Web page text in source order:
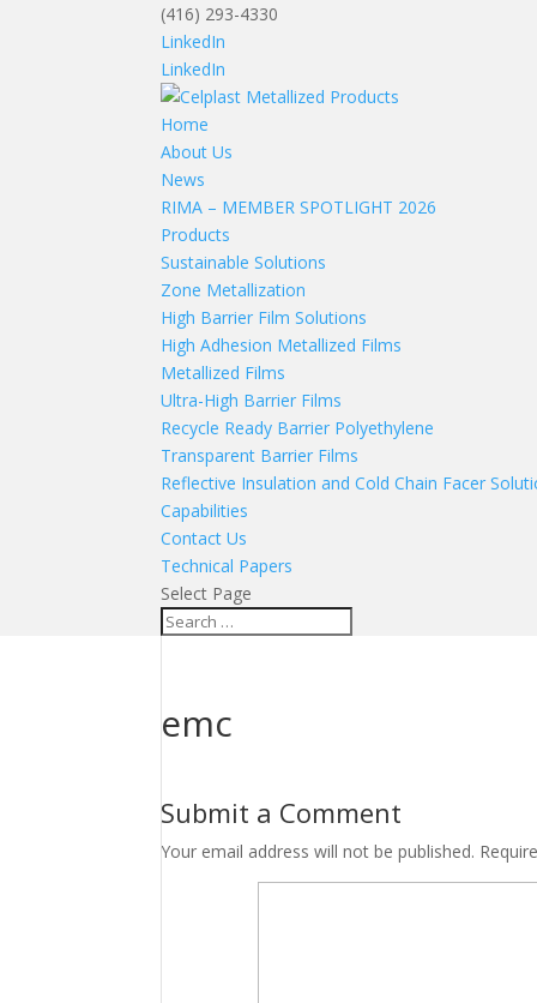
(416) 293-4330
LinkedIn
LinkedIn
Home
About Us
News
RIMA – MEMBER SPOTLIGHT 2026
Products
Sustainable Solutions
Zone Metallization
High Barrier Film Solutions
High Adhesion Metallized Films
Metallized Films
Ultra-High Barrier Films
Recycle Ready Barrier Polyethylene
Transparent Barrier Films
Reflective Insulation and Cold Chain Facer
Capabilities
Contact Us
Technical Papers
Select Page
emc
Submit a Comment
Your email address will not be published.